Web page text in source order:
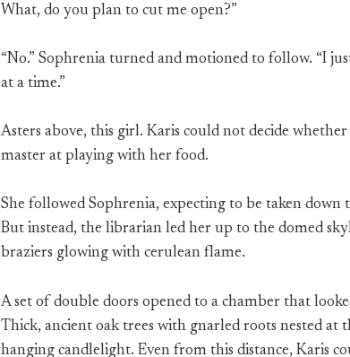
What, do you plan to cut me open?”
“No.” Sophrenia turned and motioned to follow. “I
at a time.”
Asters above, this girl. Karis could not decide
master at playing with her food.
She followed Sophrenia, expecting to be taken
But instead, the librarian led her up to the domed
braziers glowing with cerulean flame.
A set of double doors opened to a chamber that
Thick, ancient oak trees with gnarled roots nested at
hanging candlelight. Even from this distance, Karis